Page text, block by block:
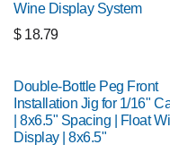
Wine Display System
$ 18.79
Double-Bottle Peg Front
Installation Jig for 1/16"
| 8x6.5" Spacing | Float
Display | 8x6.5"